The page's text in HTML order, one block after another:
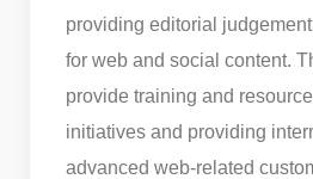
providing editorial
for web and social content.
provide training and
initiatives and providing
advanced web-related